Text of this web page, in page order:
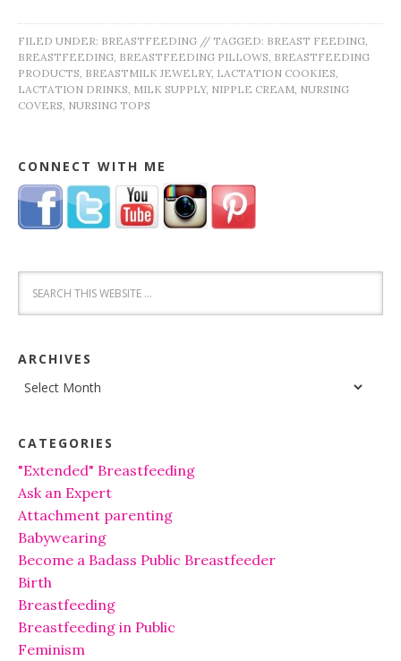
FILED UNDER: BREASTFEEDING // TAGGED: BREAST FEEDING
BREASTFEEDING BREASTFEEDING PILLOWS BREASTFEEDING
PRODUCTS BREASTMILK JEWELRY, LACTATION COOKIES
LACTATION DRINKS MILK SUPPLY, NIPPLE CREAM NURSING
COVERS NURSING TOPS
CONNECT WITH ME
ARCHIVES
Archives
CATEGORIES
"Extended" Breastfeeding
Ask an Expert
Attachment parenting
Babywearing
Become a Badass Public Breastfeeder
Birth
Breastfeeding
Breastfeeding in Public
Feminism